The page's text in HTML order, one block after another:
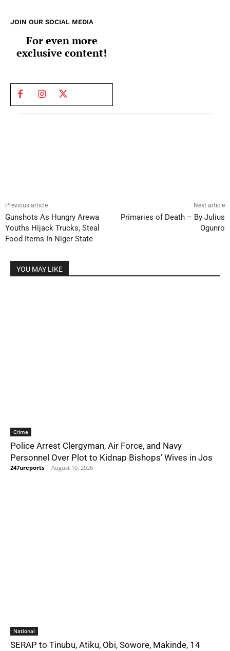
JOIN OUR SOCIAL MEDIA
For even more
exclusive content!
Previous article
Gunshots As Hungry Arewa
Youths Hijack Trucks, Steal
Food Items In Niger State
Next article
Primaries of Death – By Julius
Ogunro
YOU MAY LIKE
Crime
Police Arrest Clergyman, Air Force, and Navy
Personnel Over Plot to Kidnap Bishops’ Wives in Jos
247ureports - August 10, 2026
National
SERAP to Tinubu, Atiku, Obi, Sowore, Makinde, 14